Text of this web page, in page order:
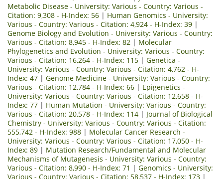
Metabolic Disease - University: Various - Country: Various -
Citation: 9,308 - H-Index: 56 | Human Genomics - University:
Various - Country: Various - Citation: 4,924 - H-Index: 39 |
Genome Biology and Evolution - University: Various - Country:
Various - Citation: 8,945 - H-Index: 82 | Molecular
Phylogenetics and Evolution - University: Various - Country:
Various - Citation: 16,264 - H-Index: 115 | Genetica -
University: Various - Country: Various - Citation: 4,762 - H-
Index: 47 | Genome Medicine - University: Various - Country:
Various - Citation: 12,784 - H-Index: 66 | Epigenetics -
University: Various - Country: Various - Citation: 12,658 - H-
Index: 77 | Human Mutation - University: Various - Country:
Various - Citation: 20,578 - H-Index: 114 | Journal of Biological
Chemistry - University: Various - Country: Various - Citation:
555,742 - H-Index: 988 | Molecular Cancer Research -
University: Various - Country: Various - Citation: 17,050 - H-
Index: 89 | Mutation Research/Fundamental and Molecular
Mechanisms of Mutagenesis - University: Various - Country:
Various - Citation: 8,990 - H-Index: 71 | Genomics - University:
Various - Country: Various - Citation: 58,537 - H-Index: 173 |